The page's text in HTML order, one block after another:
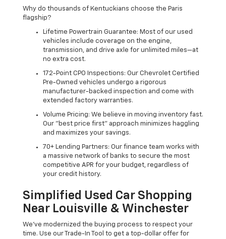
Why do thousands of Kentuckians choose the Paris
flagship?
Lifetime Powertrain Guarantee: Most of our used
vehicles include coverage on the engine,
transmission, and drive axle for unlimited miles—at
no extra cost.
172-Point CPO Inspections: Our Chevrolet Certified
Pre-Owned vehicles undergo a rigorous
manufacturer-backed inspection and come with
extended factory warranties.
Volume Pricing: We believe in moving inventory fast.
Our "best price first" approach minimizes haggling
and maximizes your savings.
70+ Lending Partners: Our finance team works with
a massive network of banks to secure the most
competitive APR for your budget, regardless of
your credit history.
Simplified Used Car Shopping
Near Louisville & Winchester
We’ve modernized the buying process to respect your
time. Use our Trade-In Tool to get a top-dollar offer for